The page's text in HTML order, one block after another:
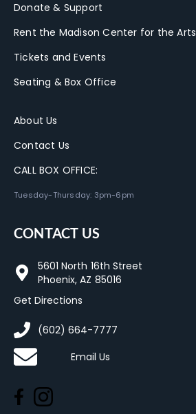
Donate & Support
Rent the Madison Center for the Arts
Tickets and Events
Seating & Box Office
About Us
Contact Us
CALL BOX OFFICE:
Tuesday-Thursday: 3pm-6pm
CONTACT US
5601 North 16th Street
Phoenix, AZ 85016
Get Directions
(602) 664-7777
Email Us